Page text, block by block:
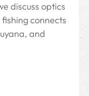
discuss optics
connects
and